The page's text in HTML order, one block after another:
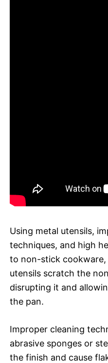
Using metal utensils,
techniques, and high
to non-stick
utensils scratch the
disrupting it and
the pan.
Improper cleaning
abrasive sponges or
the finish and cause